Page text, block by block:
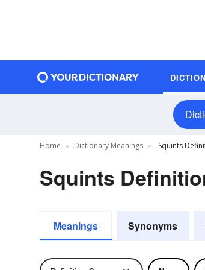
Home Dictionary Meanings Squints
Squints
Meanings Synonyms